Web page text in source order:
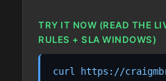
TRY IT NOW (READ THE
RULES + SLA WINDOWS)
curl https://